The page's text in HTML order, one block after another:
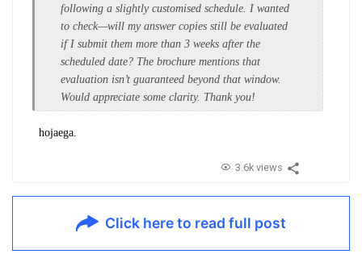
following a slightly customised schedule. I wanted
to check—will my answer copies still be evaluated
if I submit them more than 3 weeks after the
scheduled date? The brochure mentions that
evaluation isn’t guaranteed beyond that window.
Would appreciate some clarity. Thank you!
hojaega.
3.6k views
Click here to read full post